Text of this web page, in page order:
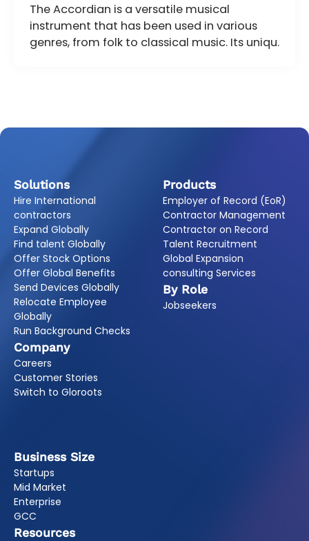
The Accordian is a versatile musical
instrument that has been used in various
genres, from folk to classical music. Its uniqu.
Solutions
Hire International
contractors
Expand Globally
Find talent Globally
Offer Stock Options
Offer Global Benefits
Send Devices Globally
Relocate Employee
Globally
Run Background Checks
Company
Careers
Customer Stories
Switch to Gloroots
Products
Employer of Record (EoR)
Contractor Management
Contractor on Record
Talent Recruitment
Global Expansion
consulting Services
By Role
Jobseekers
Business Size
Startups
Mid Market
Enterprise
GCC
Resources